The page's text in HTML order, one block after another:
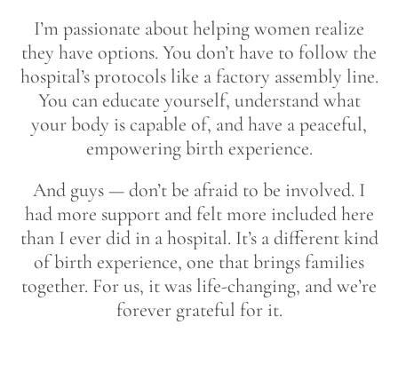
I’m passionate about helping women realize
they have options. You don’t have to follow the
hospital’s protocols like a factory assembly line.
You can educate yourself, understand what
your body is capable of, and have a peaceful,
empowering birth experience.
And guys — don’t be afraid to be involved. I
had more support and felt more included here
than I ever did in a hospital. It’s a different kind
of birth experience, one that brings families
together. For us, it was life-changing, and we’re
forever grateful for it.